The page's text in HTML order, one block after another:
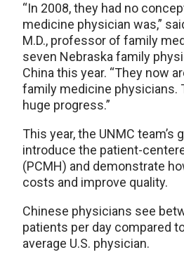
“In 2008, they had no
medicine physician was,”
M.D., professor of family
seven Nebraska family
China this year. “They now
family medicine physicians.
huge progress.”
This year, the UNMC team’s
introduce the patient-
(PCMH) and demonstrate
costs and improve quality.
Chinese physicians see
patients per day compared
average U.S. physician.